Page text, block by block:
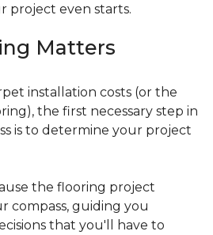
project even starts.
Matters
installation costs (or the
the first necessary step in
is to determine your project
the flooring project
compass, guiding you
that you'll have to